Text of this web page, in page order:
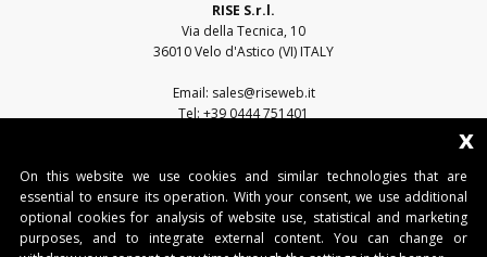
RISE S.r.l.
Via della Tecnica, 10
36010 Velo d'Astico (VI) ITALY
Email: sales@riseweb.it
Tel: +39 0444 751401
x
On this website we use cookies and similar technologies that are
essential to ensure its operation. With your consent, we use additional
optional cookies for analysis of website use, statistical and marketing
purposes, and to integrate external content. You can change or